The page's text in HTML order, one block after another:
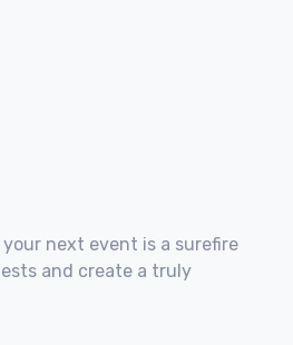
next event is a surefire
and create a truly